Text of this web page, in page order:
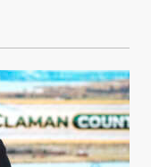
7, 2026